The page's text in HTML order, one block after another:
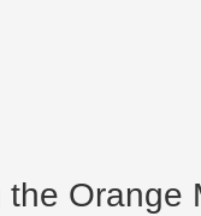
the Orange